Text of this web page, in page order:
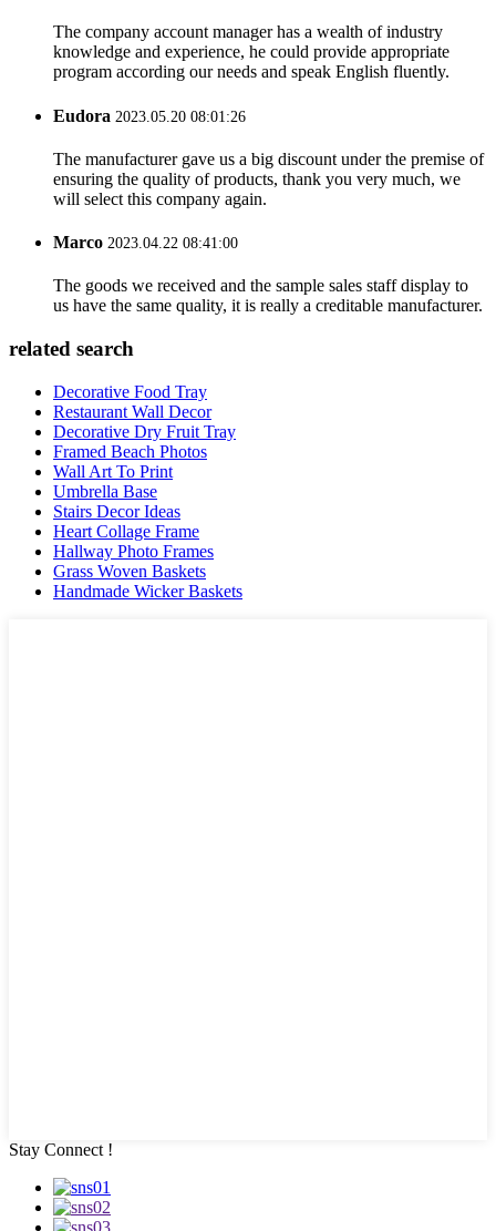
The company account manager has a wealth of industry
knowledge and experience, he could provide appropriate
program according our needs and speak English fluently.
Eudora 2023.05.20 08:01:26
The manufacturer gave us a big discount under the premise of
ensuring the quality of products, thank you very much, we
will select this company again.
Marco 2023.04.22 08:41:00
The goods we received and the sample sales staff display to
us have the same quality, it is really a creditable manufacturer.
related search
Decorative Food Tray
Restaurant Wall Decor
Decorative Dry Fruit Tray
Framed Beach Photos
Wall Art To Print
Umbrella Base
Stairs Decor Ideas
Heart Collage Frame
Hallway Photo Frames
Grass Woven Baskets
Handmade Wicker Baskets
Stay Connect !